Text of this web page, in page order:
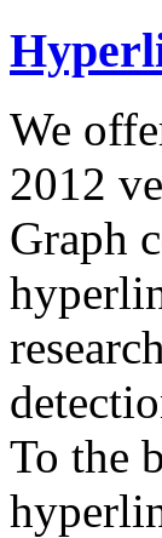
We
2012
Graph
To the